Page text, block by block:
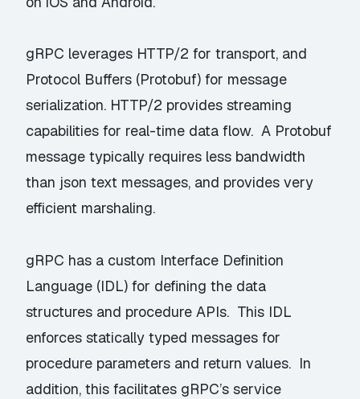
gRPC leverages HTTP/2 for transport, and
Protocol Buffers (Protobuf) for message
serialization. HTTP/2 provides streaming
capabilities for real-time data flow. A Protobuf
message typically requires less bandwidth
than json text messages, and provides very
efficient marshaling.
gRPC has a custom Interface Definition
Language (IDL) for defining the data
structures and procedure APIs. This IDL
enforces statically typed messages for
procedure parameters and return values. In
addition, this facilitates gRPC’s service